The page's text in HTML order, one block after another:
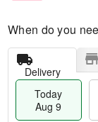
When do you
Delivery
Today
Aug 9